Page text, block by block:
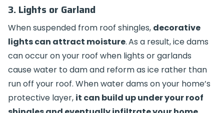
3. Lights or Garland
When suspended from roof shingles, decorative
lights can attract moisture.As a result, ice dams
can occur on your roof when lights or garlands
cause water to dam and reform as ice rather than
run off your roof. When water dams on your home’s
protective layer, it can build up under your roof